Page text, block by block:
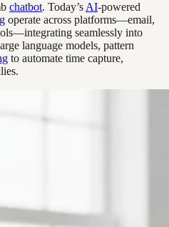
chatbot. Today’s AI-powered
operate across platforms—email,
seamlessly into
language models, pattern
to automate time capture,